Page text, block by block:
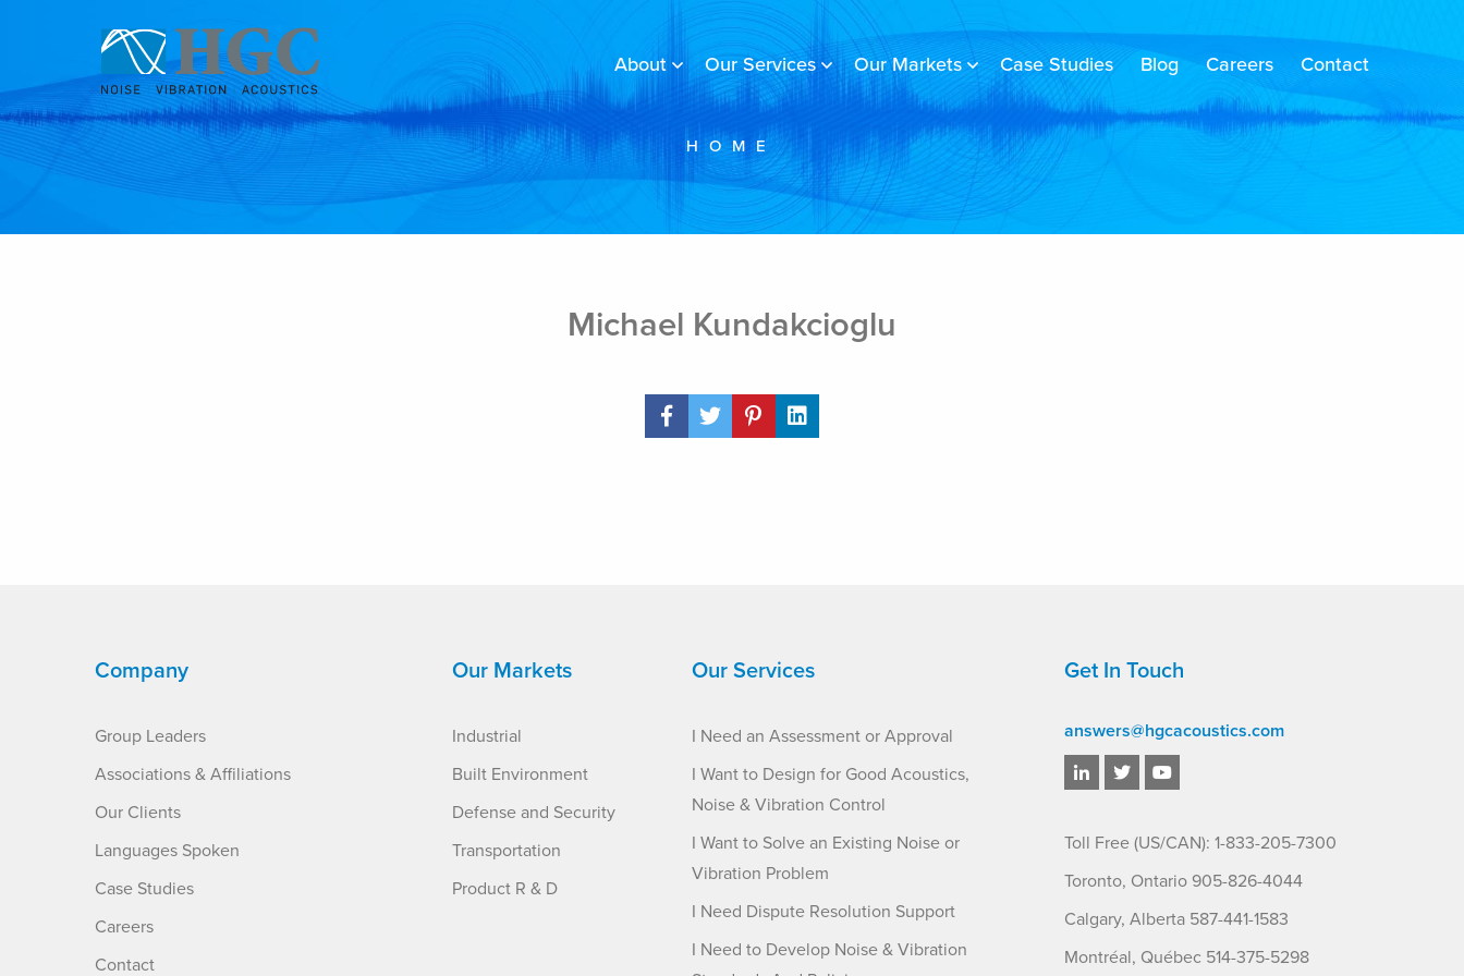
About Our Services Our Markets Case Studies Blog Careers Contact
HOME
Michael Kundakcioglu
Share Post
Company
Group Leaders
Associations & Affiliations
Our Clients
Languages Spoken
Case Studies
Careers
Contact
Our Markets
Industrial
Built Environment
Defense and Security
Transportation
Product R & D
Our Services
I Need an Assessment or Approval
I Want to Design for Good Acoustics,
Noise & Vibration Control
I Want to Solve an Existing Noise or
Vibration Problem
I Need Dispute Resolution Support
I Need to Develop Noise & Vibration
Get In Touch
answers@hgcacoustics.com
Toll Free (US/CAN): 1-833-205-7300
Toronto, Ontario 905-826-4044
Calgary, Alberta 587-441-1583
Montréal, Québec 514-375-5298